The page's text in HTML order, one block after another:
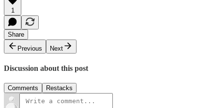
1
Share
Previous
Next
Discussion about this post
Comments Restacks